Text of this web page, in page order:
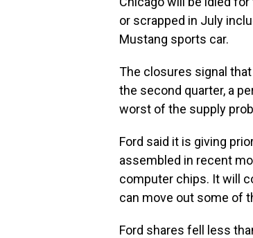
or scrapped in July
Mustang sports car.
The closures signal
the second quarter, a
worst of the supply
Ford said it is giving
assembled in recent
computer chips. It will
can move out some of
Ford shares fell less